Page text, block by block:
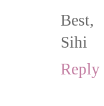
Best,
Sihi
Reply